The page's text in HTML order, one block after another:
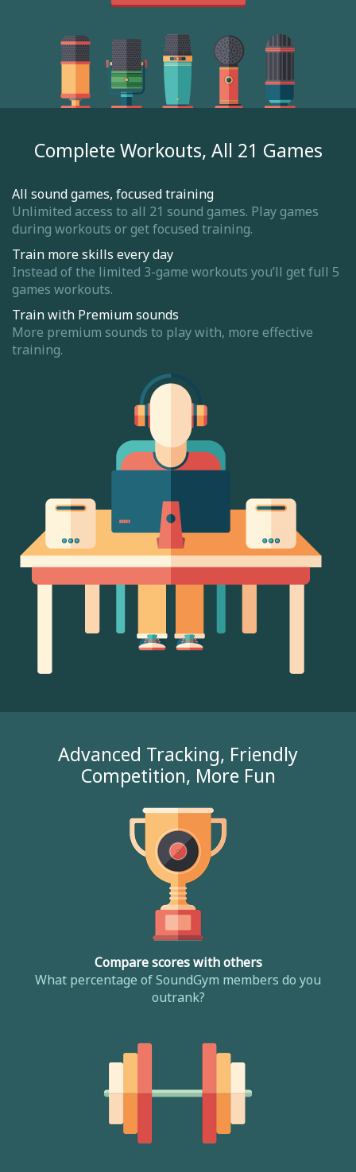
Complete Workouts, All 21 Games
All sound games, focused training
Unlimited access to all 21 sound games. Play games
during workouts or get focused training.
Train more skills every day
Instead of the limited 3-game workouts you’ll get full 5
games workouts.
Train with Premium sounds
More premium sounds to play with, more effective
training.
Advanced Tracking, Friendly
Competition, More Fun
Compare scores with others
What percentage of SoundGym members do you
outrank?